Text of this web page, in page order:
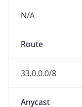
N/A
Route
33.0.0.0/8
Anycast